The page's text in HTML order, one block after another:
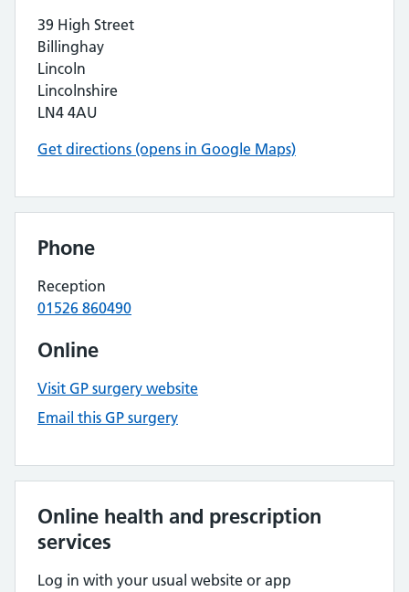
39 High Street
Billinghay
Lincoln
Lincolnshire
LN4 4AU
Get directions (opens in Google Maps)
Phone
Reception
01526 860490
Online
Visit GP surgery website
Email this GP surgery
Online health and prescription
services
Log in with your usual website or app